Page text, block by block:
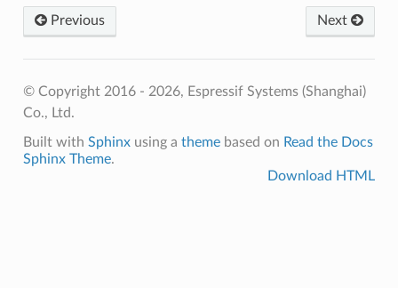
Previous Next
© Copyright 2016 - 2026, Espressif Systems (Shanghai)
Co., Ltd.
Built with Sphinxusing a themebased on Read the Docs
Sphinx Theme.
Download HTML